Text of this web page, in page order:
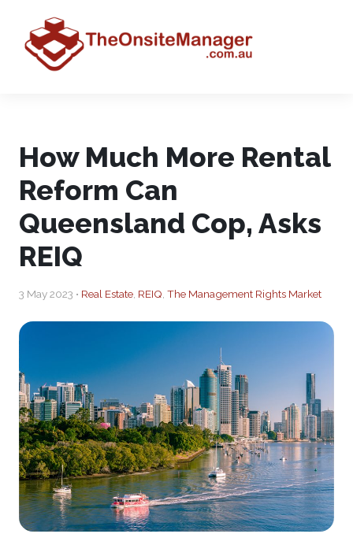
How Much More Rental
Reform Can
Queensland Cop, Asks
REIQ
3 May 2023 • Real Estate REIQ The Management Rights Market